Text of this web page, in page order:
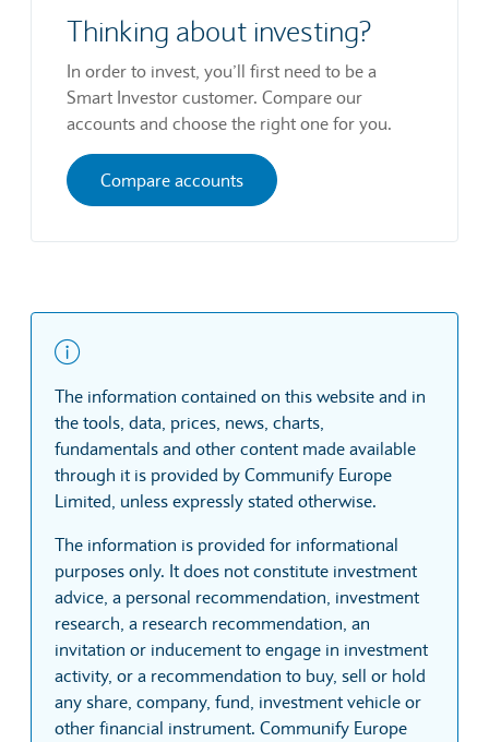
Thinking about investing?
In order to invest, you’ll first need to be a
Smart Investor customer. Compare our
accounts and choose the right one for you.
Compare accounts
The information contained on this website and in
the tools, data, prices, news, charts,
fundamentals and other content made available
through it is provided by Communify Europe
Limited, unless expressly stated otherwise.
The information is provided for informational
purposes only. It does not constitute investment
advice, a personal recommendation, investment
research, a research recommendation, an
invitation or inducement to engage in investment
activity, or a recommendation to buy, sell or hold
any share, company, fund, investment vehicle or
other financial instrument. Communify Europe